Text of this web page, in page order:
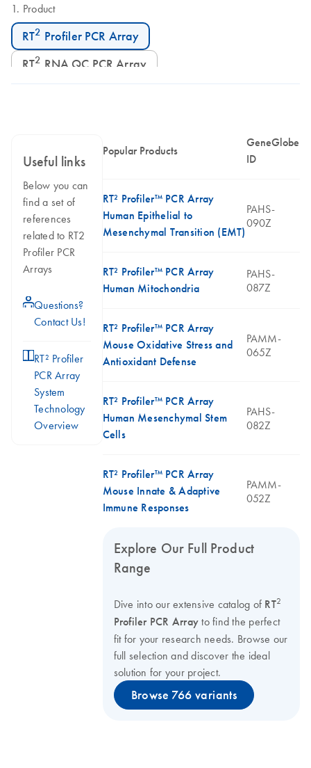
Product
RT2 Profiler PCR Array
RT2 RNA QC PCR Array
Useful links
Below you can
find a set of
references
related to RT2
Profiler PCR
Arrays
icon_0071_person-sQuestions?
Contact Us!
icon_0046_book-sRT² Profiler
PCR Array
System
Technology
Overview
Popular Products
GeneGlobe
ID
RT² Profiler™ PCR Array
Human Epithelial to
Mesenchymal Transition (EMT)
PAHS-
090Z
RT² Profiler™ PCR Array
Human Mitochondria
PAHS-
087Z
RT² Profiler™ PCR Array
Mouse Oxidative Stress and
Antioxidant Defense
PAMM-
065Z
RT² Profiler™ PCR Array
Human Mesenchymal Stem
Cells
PAHS-
082Z
RT² Profiler™ PCR Array
Mouse Innate & Adaptive
Immune Responses
PAMM-
052Z
Explore Our Full Product
Range
Dive into our extensive catalog of RT2
Profiler PCR Arrayto find the perfect
fit for your research needs. Browse our
full selection and discover the ideal
solution for your project.
Browse 766 variants